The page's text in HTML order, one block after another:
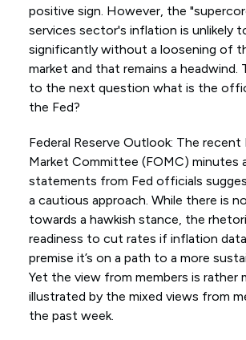
positive sign. However, the
services sector's inflation is unlikely
significantly without a loosening of
market and that remains a headwind.
to the next question what is the
the Fed?
Federal Reserve Outlook: The recent
Market Committee (FOMC) minutes
statements from Fed officials
a cautious approach. While there is
towards a hawkish stance, the
readiness to cut rates if inflation
premise it’s on a path to a more
Yet the view from members is rather
illustrated by the mixed views from
the past week.